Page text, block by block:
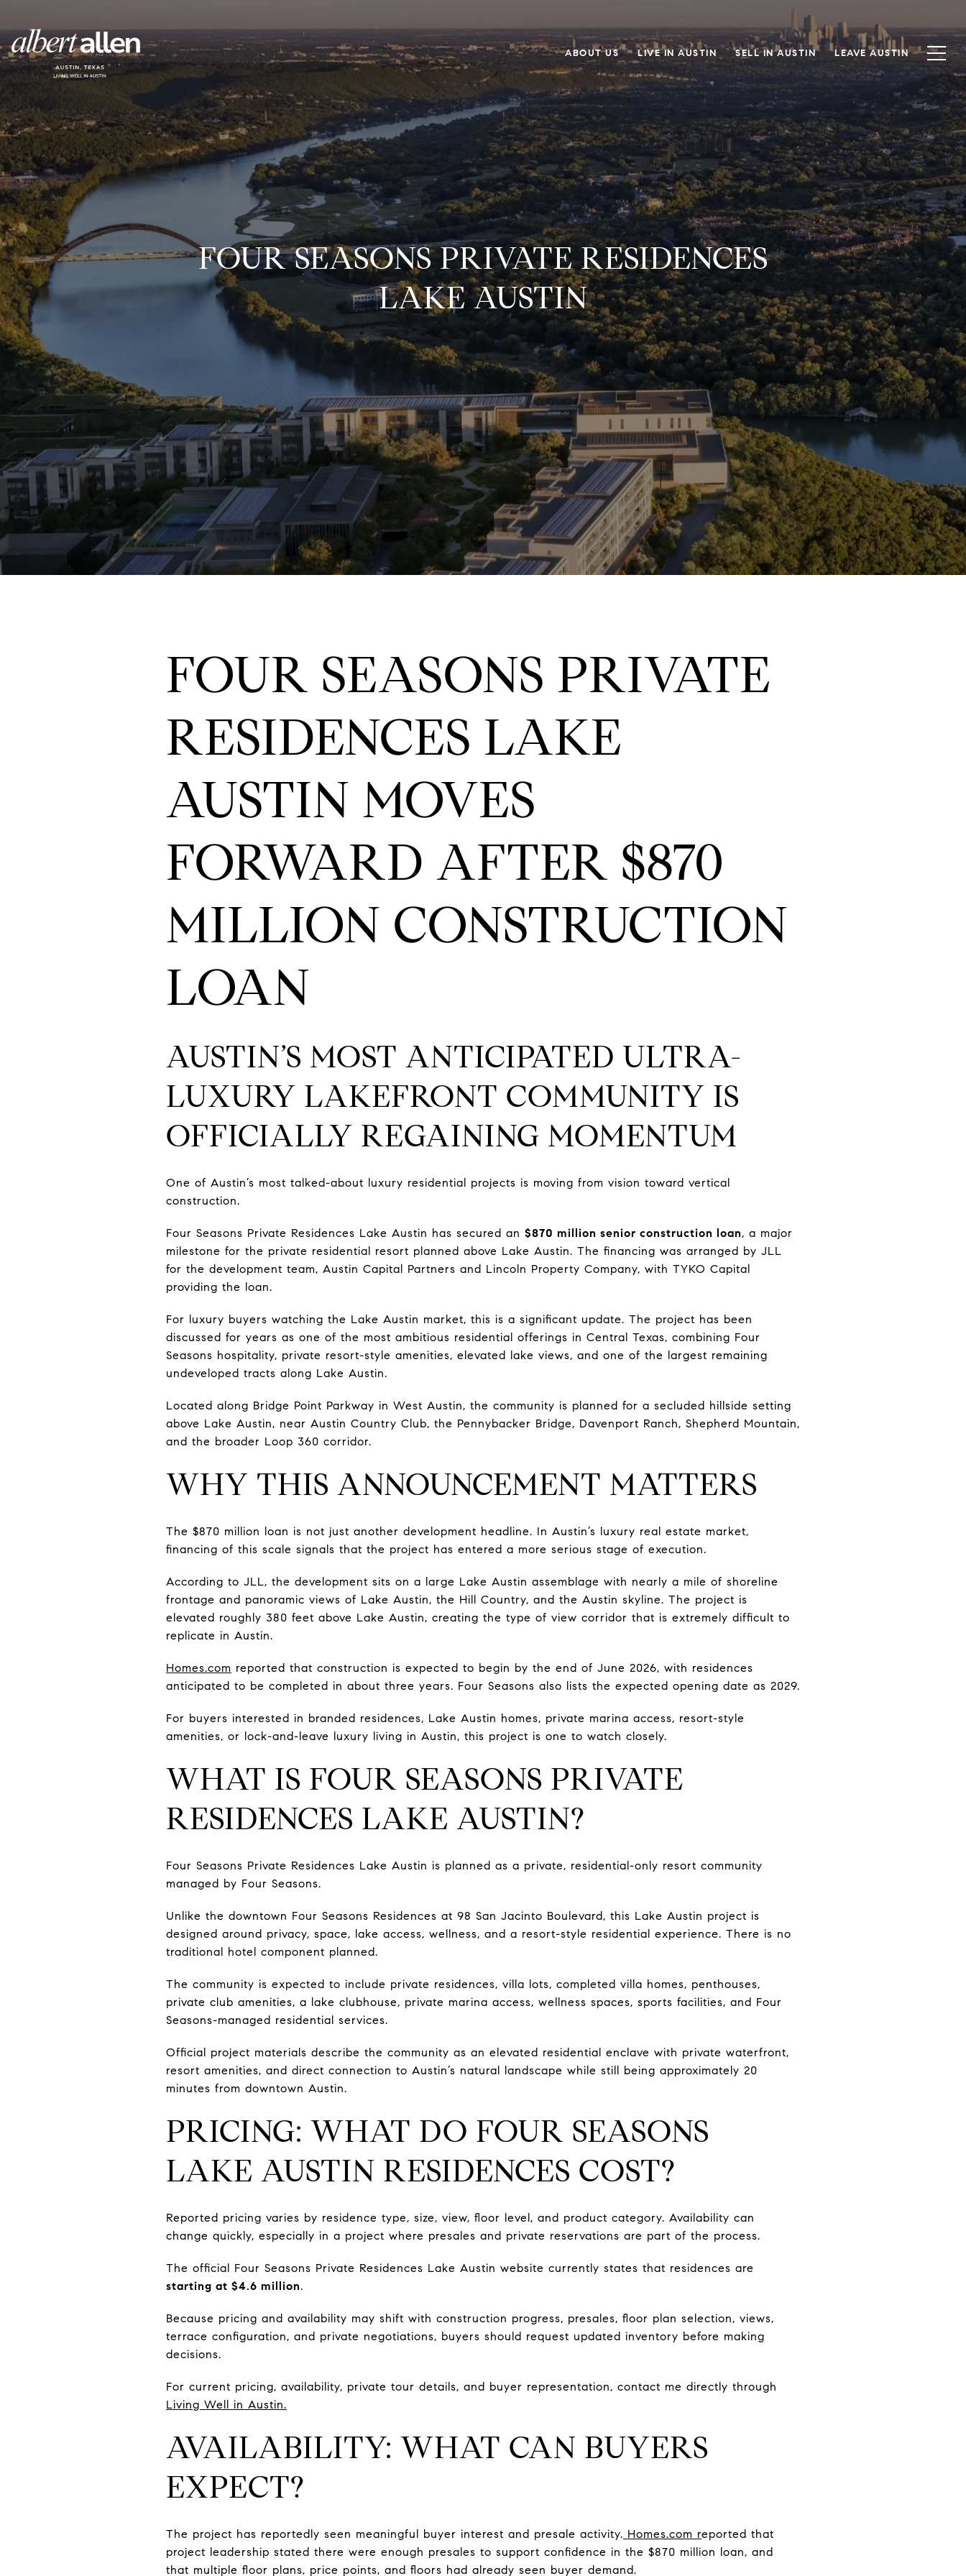
ABOUT US LIVE IN AUSTIN SELL IN AUSTIN LEAVE AUSTIN
FOUR SEASONS PRIVATE RESIDENCES
LAKE AUSTIN
FOUR SEASONS PRIVATE
RESIDENCES LAKE
AUSTIN MOVES
FORWARD AFTER $870
MILLION CONSTRUCTION
LOAN
AUSTIN’S MOST ANTICIPATED ULTRA-
LUXURY LAKEFRONT COMMUNITY IS
OFFICIALLY REGAINING MOMENTUM
One of Austin’s most talked-about luxury residential projects is moving from vision toward vertical
construction.
Four Seasons Private Residences Lake Austin has secured an $870 million senior construction loan, a major
milestone for the private residential resort planned above Lake Austin. The financing was arranged by JLL
for the development team, Austin Capital Partners and Lincoln Property Company, with TYKO Capital
providing the loan.
For luxury buyers watching the Lake Austin market, this is a significant update. The project has been
discussed for years as one of the most ambitious residential offerings in Central Texas, combining Four
Seasons hospitality, private resort-style amenities, elevated lake views, and one of the largest remaining
undeveloped tracts along Lake Austin.
Located along Bridge Point Parkway in West Austin, the community is planned for a secluded hillside setting
above Lake Austin, near Austin Country Club, the Pennybacker Bridge, Davenport Ranch, Shepherd Mountain,
and the broader Loop 360 corridor.
WHY THIS ANNOUNCEMENT MATTERS
The $870 million loan is not just another development headline. In Austin’s luxury real estate market,
financing of this scale signals that the project has entered a more serious stage of execution.
According to JLL, the development sits on a large Lake Austin assemblage with nearly a mile of shoreline
frontage and panoramic views of Lake Austin, the Hill Country, and the Austin skyline. The project is
elevated roughly 380 feet above Lake Austin, creating the type of view corridor that is extremely difficult to
replicate in Austin.
Homes.com reported that construction is expected to begin by the end of June 2026, with residences
anticipated to be completed in about three years. Four Seasons also lists the expected opening date as 2029.
For buyers interested in branded residences, Lake Austin homes, private marina access, resort-style
amenities, or lock-and-leave luxury living in Austin, this project is one to watch closely.
WHAT IS FOUR SEASONS PRIVATE
RESIDENCES LAKE AUSTIN?
Four Seasons Private Residences Lake Austin is planned as a private, residential-only resort community
managed by Four Seasons.
Unlike the downtown Four Seasons Residences at 98 San Jacinto Boulevard, this Lake Austin project is
designed around privacy, space, lake access, wellness, and a resort-style residential experience. There is no
traditional hotel component planned.
The community is expected to include private residences, villa lots, completed villa homes, penthouses,
private club amenities, a lake clubhouse, private marina access, wellness spaces, sports facilities, and Four
Seasons-managed residential services.
Official project materials describe the community as an elevated residential enclave with private waterfront,
resort amenities, and direct connection to Austin’s natural landscape while still being approximately 20
minutes from downtown Austin.
PRICING: WHAT DO FOUR SEASONS
LAKE AUSTIN RESIDENCES COST?
Reported pricing varies by residence type, size, view, floor level, and product category. Availability can
change quickly, especially in a project where presales and private reservations are part of the process.
The official Four Seasons Private Residences Lake Austin website currently states that residences are
starting at $4.6 million.
Because pricing and availability may shift with construction progress, presales, floor plan selection, views,
terrace configuration, and private negotiations, buyers should request updated inventory before making
decisions.
For current pricing, availability, private tour details, and buyer representation, contact me directly through
Living Well in Austin.
AVAILABILITY: WHAT CAN BUYERS
EXPECT?
The project has reportedly seen meaningful buyer interest and presale activity. Homes.com reported that
project leadership stated there were enough presales to support confidence in the $870 million loan, and
that multiple floor plans, price points, and floors had already seen buyer demand.